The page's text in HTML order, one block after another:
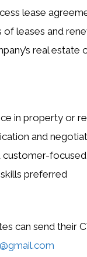
lease
of leases and
real
in property or
and
customer-
preferred
can send their